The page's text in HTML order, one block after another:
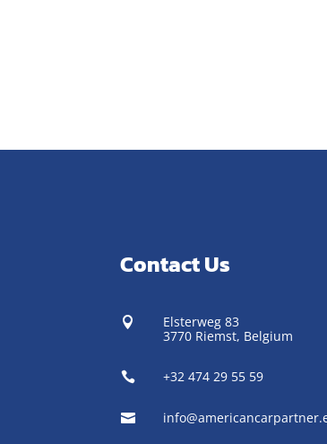
Contact Us

Elsterweg 83
3770 Riemst, Belgium
 +32 474 29 55 59
